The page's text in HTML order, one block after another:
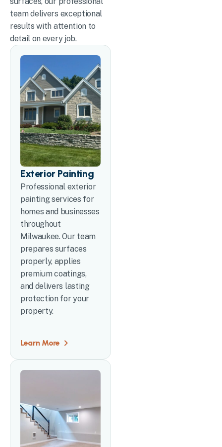
team delivers exceptional
results with attention to
detail on every job.
Exterior Painting
Professional exterior
painting services for
homes and businesses
throughout
Milwaukee. Our team
prepares surfaces
properly, applies
premium coatings,
and delivers lasting
protection for your
property.
Learn More